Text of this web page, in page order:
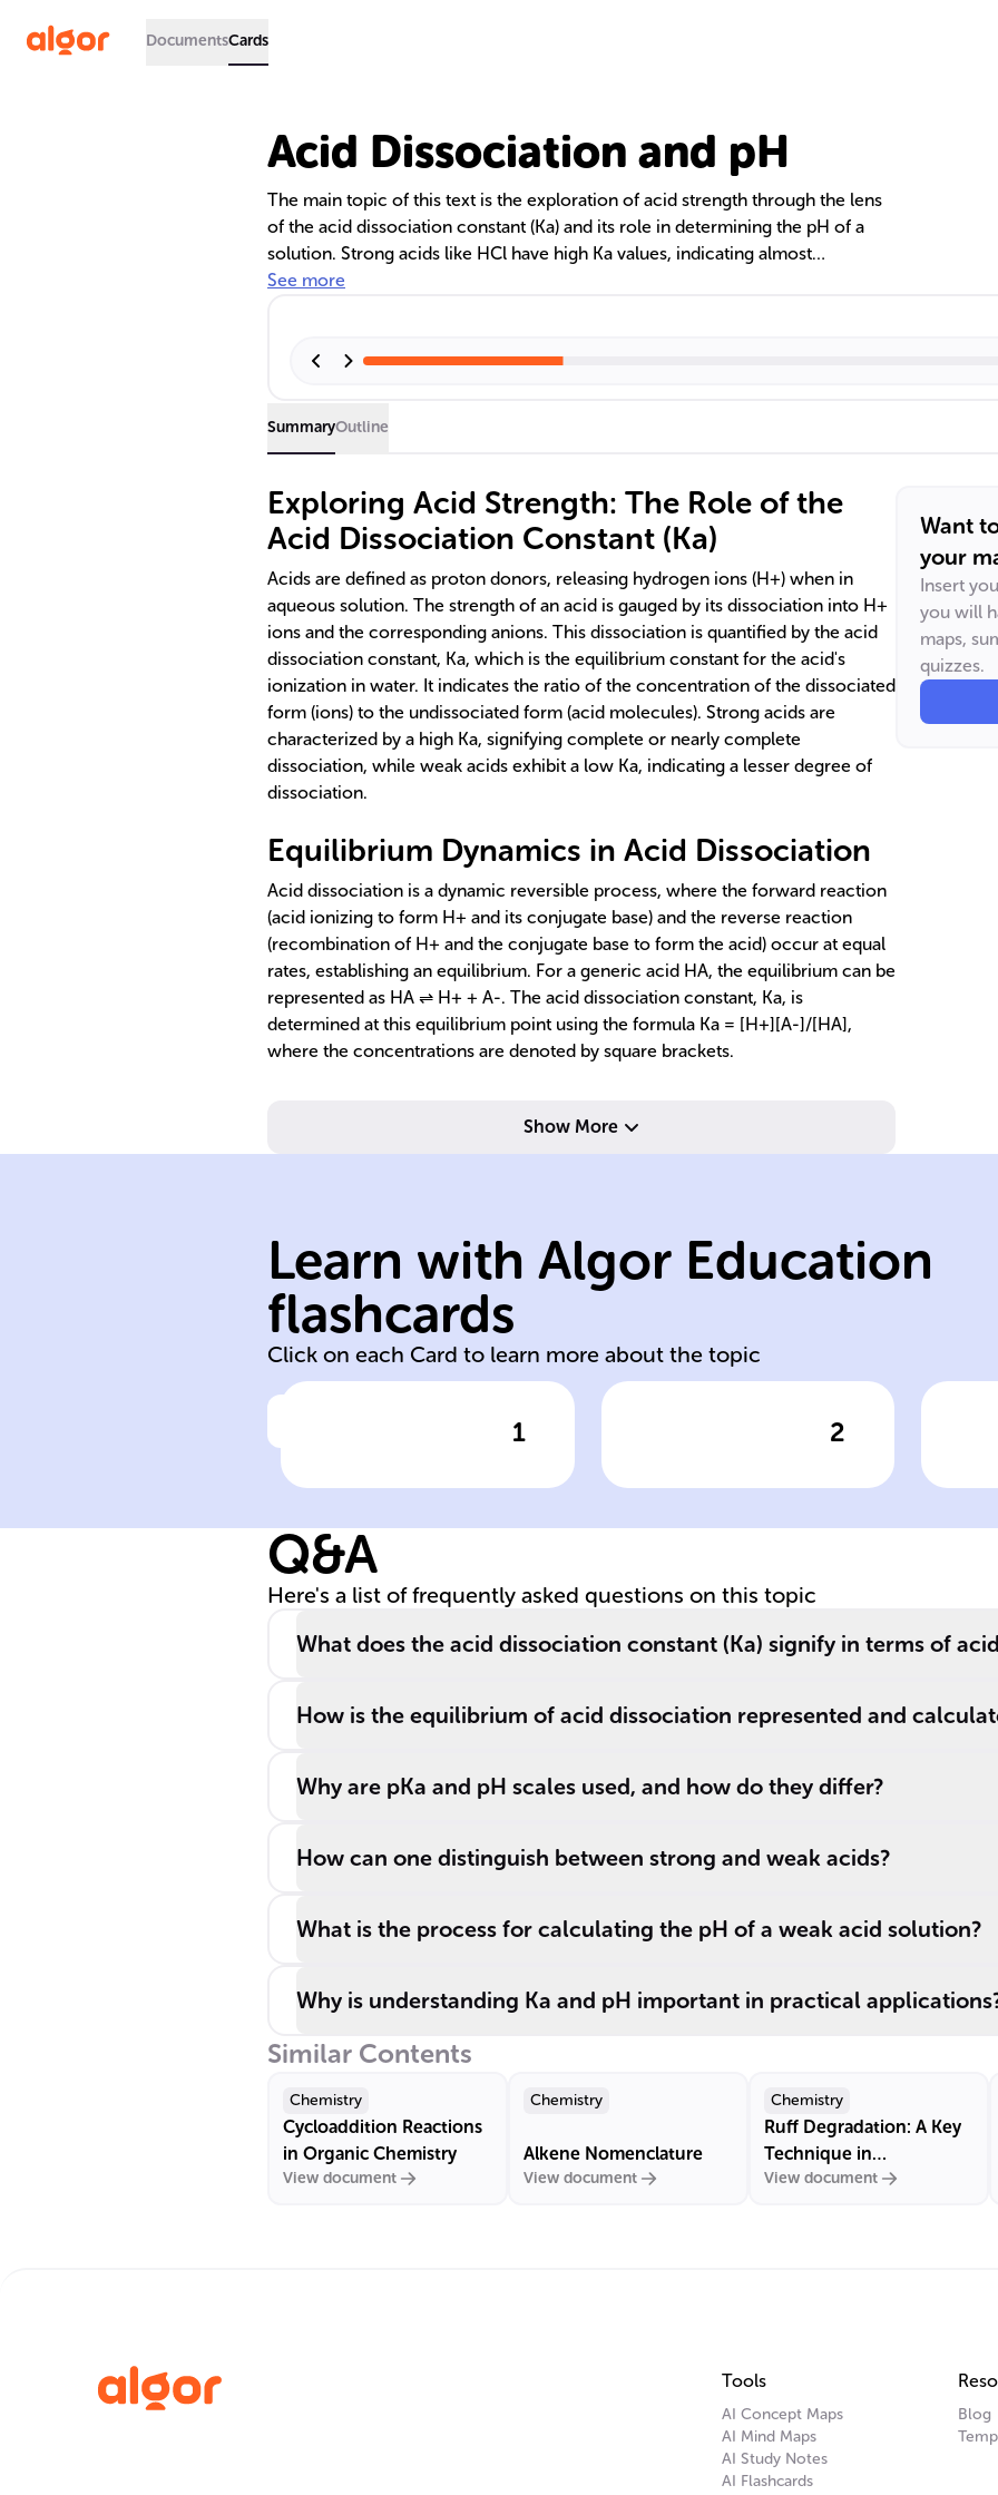
DocumentsCards
Acid Dissociation and pH
The main topic of this text is the exploration of acid strength through the lens
of the acid dissociation constant (Ka) and its role in determining the pH of a
solution. Strong acids like HCl have high Ka values, indicating almost
complete dissociation, while weak acids such as acetic acid have lower Ka
practical applications of understanding acid strength in various fields.
See more
SummaryOutline
Exploring Acid Strength: The Role of the
Acid Dissociation Constant (Ka)
Acids are defined as proton donors, releasing hydrogen ions (H+) when in
aqueous solution. The strength of an acid is gauged by its dissociation into H+
ions and the corresponding anions. This dissociation is quantified by the acid
dissociation constant, Ka, which is the equilibrium constant for the acid's
ionization in water. It indicates the ratio of the concentration of the dissociated
form (ions) to the undissociated form (acid molecules). Strong acids are
characterized by a high Ka, signifying complete or nearly complete
dissociation, while weak acids exhibit a low Ka, indicating a lesser degree of
dissociation.
Equilibrium Dynamics in Acid Dissociation
Acid dissociation is a dynamic reversible process, where the forward reaction
(acid ionizing to form H+ and its conjugate base) and the reverse reaction
(recombination of H+ and the conjugate base to form the acid) occur at equal
rates, establishing an equilibrium. For a generic acid HA, the equilibrium can be
represented as HA ⇌ H+ + A-. The acid dissociation constant, Ka, is
determined at this equilibrium point using the formula Ka = [H+][A-]/[HA],
where the concentrations are denoted by square brackets.
Show More
Want
your
Insert
you will
maps,
quizzes.
Learn with Algor Education
flashcards
Click on each Card to learn more about the topic
1
acids in aqueous
Click to check the answer
Acids are proton
donors, releasing
H+ in water.
2
measurement
Click to check the answer
degree of
dissociation into
Q&A
Here's a list of frequently asked questions on this topic
What does the acid dissociation constant (Ka) signify in terms of
How is the equilibrium of acid dissociation represented and
Why are pKa and pH scales used, and how do they differ?
How can one distinguish between strong and weak acids?
What is the process for calculating the pH of a weak acid solution?
Why is understanding Ka and pH important in practical
Similar Contents
Chemistry
Cycloaddition Reactions
in Organic Chemistry
View document
Chemistry
Alkene Nomenclature
View document
Chemistry
Ruff Degradation: A Key
Technique in
Carbohydrate Chemistry
View document
Tools
AI Concept Maps
AI Mind Maps
AI Study Notes
AI Flashcards
Blog